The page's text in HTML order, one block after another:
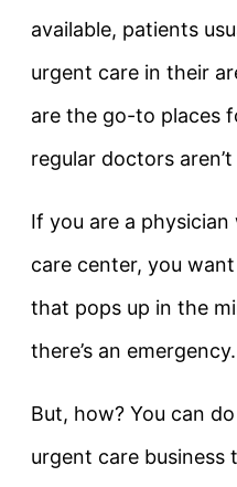
available, patients
urgent care in their
are the go-to places
regular doctors
If you are a
care center, you
that pops up in the
there’s an emergency.
But, how? You can
urgent care business